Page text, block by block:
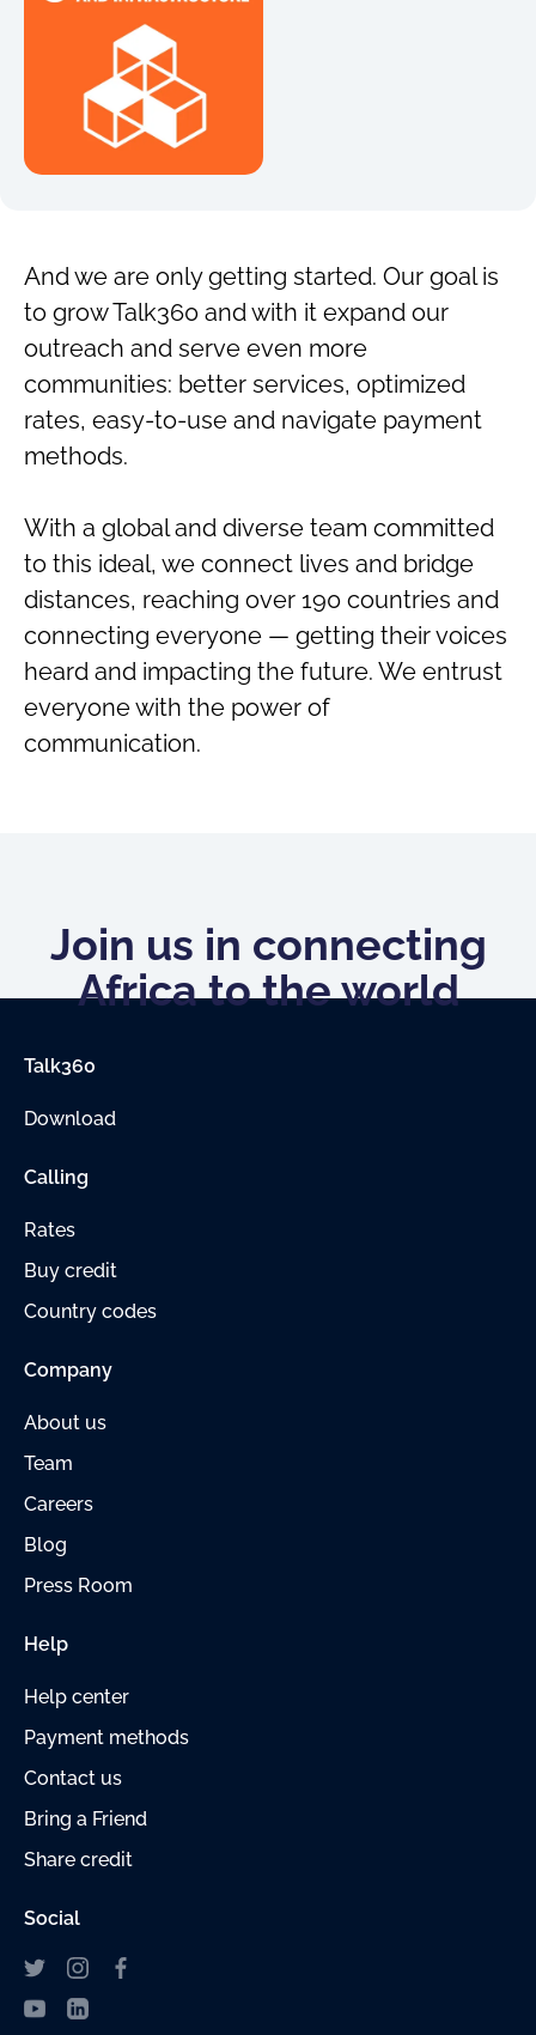
And we are only getting started. Our goal is
to grow Talk360 and with it expand our
outreach and serve even more
communities: better services, optimized
rates, easy-to-use and navigate payment
methods.
With a global and diverse team committed
to this ideal, we connect lives and bridge
distances, reaching over 190 countries and
connecting everyone — getting their voices
heard and impacting the future. We entrust
everyone with the power of
communication.
Join us in connecting
Africa to the world
Talk360
Download
Calling
Rates
Buy credit
Country codes
Company
About us
Team
Careers
Blog
Press Room
Help
Help center
Payment methods
Contact us
Bring a Friend
Share credit
Social